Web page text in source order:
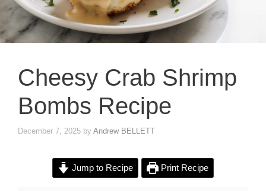
Cheesy Crab Shrimp
Bombs Recipe
December 7, 2025 by Andrew BELLETT
Jump to Recipe Print Recipe